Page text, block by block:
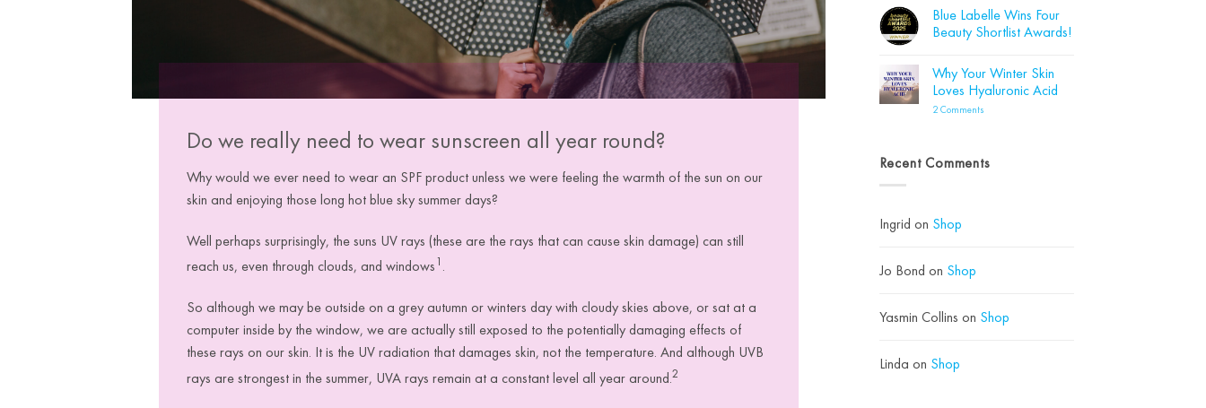
Do we really need to wear sunscreen all year round?
Why would we ever need to wear an SPF product unless we were feeling the warmth of the sun on our
skin and enjoying those long hot blue sky summer days?
Well perhaps surprisingly, the suns UV rays (these are the rays that can cause skin damage) can still
reach us, even through clouds, and windows1 .
So although we may be outside on a grey autumn or winters day with cloudy skies above, or sat at a
computer inside by the window, we are actually still exposed to the potentially damaging effects of
these rays on our skin. It is the UV radiation that damages skin, not the temperature. And although UVB
rays are strongest in the summer, UVA rays remain at a constant level all year around.2
to
Autumn
on
Why
Your
Be
Damaging
Your
Skin
to
Use
Blue Labelle Wins Four
Beauty Shortlist Awards!
on
Blue
Labelle
Wins
Awards!
Why Your Winter Skin
Loves Hyaluronic Acid
2 Commentson
Loves
Recent Comments
Ingrid on Shop
Jo Bond on Shop
Yasmin Collins on Shop
Linda on Shop